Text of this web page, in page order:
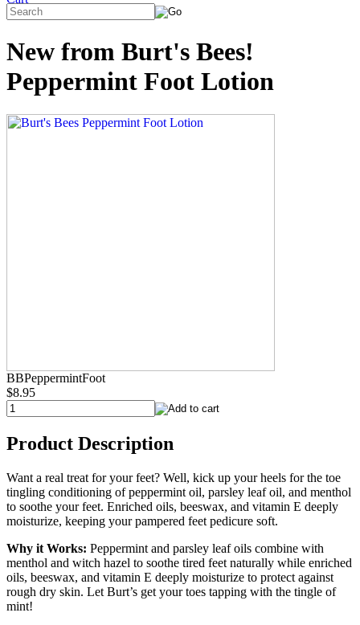
New from Burt's Bees!
Peppermint Foot Lotion
BBPeppermintFoot
$8.95
Product Description
Want a real treat for your feet? Well, kick up your heels for the toe
tingling conditioning of peppermint oil, parsley leaf oil, and menthol
to soothe your feet. Enriched oils, beeswax, and vitamin E deeply
moisturize, keeping your pampered feet pedicure soft.
Why it Works: Peppermint and parsley leaf oils combine with
menthol and witch hazel to soothe tired feet naturally while enriched
oils, beeswax, and vitamin E deeply moisturize to protect against
rough dry skin. Let Burt’s get your toes tapping with the tingle of
mint!